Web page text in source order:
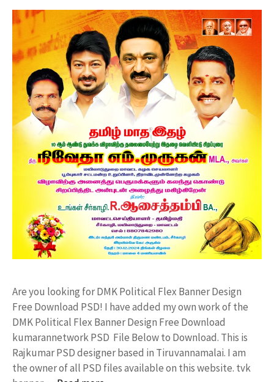
Are you looking for DMK Political Flex Banner Design
Free Download PSD! I have added my own work of the
DMK Political Flex Banner Design Free Download
kumarannetwork PSD File Below to Download. This is
Rajkumar PSD designer based in Tiruvannamalai. I am
the owner of all PSD files available on this website. tvk